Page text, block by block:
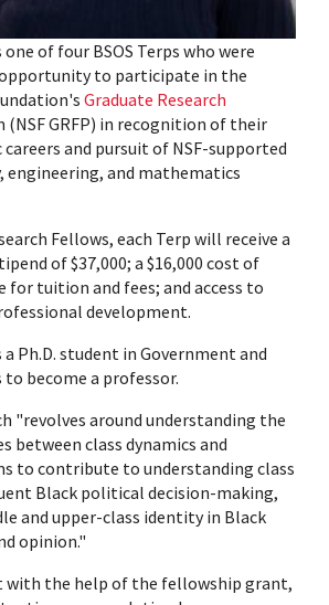
of four BSOS Terps who were
to participate in the
Graduate Research
(NSF GRFP) in recognition of their
careers and pursuit of NSF-supported
engineering, and mathematics
Fellows, each Terp will receive a
of $37,000; a $16,000 cost of
for tuition and fees; and access to
development.
Ph.D. student in Government and
become a professor.
"revolves around understanding the
between class dynamics and
to contribute to understanding class
Black political decision-making,
and upper-class identity in Black
opinion."
with the help of the fellowship grant,